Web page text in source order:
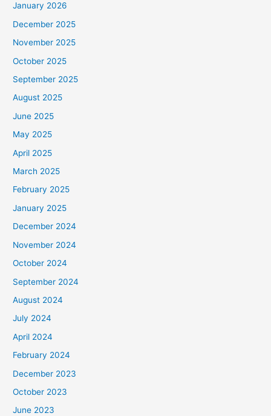
January 2026
December 2025
November 2025
October 2025
September 2025
August 2025
June 2025
May 2025
April 2025
March 2025
February 2025
January 2025
December 2024
November 2024
October 2024
September 2024
August 2024
July 2024
April 2024
February 2024
December 2023
October 2023
June 2023